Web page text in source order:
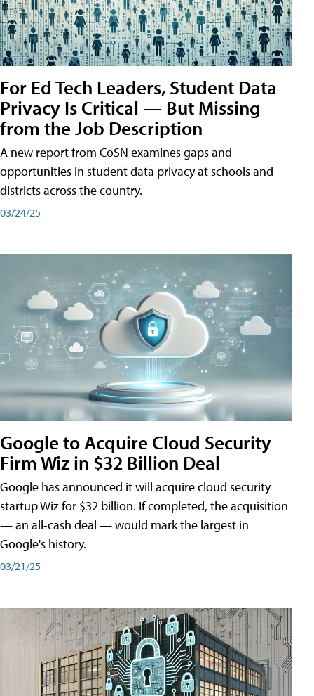
For Ed Tech Leaders, Student Data
Privacy Is Critical — But Missing
from the Job Description
A new report from CoSN examines gaps and
opportunities in student data privacy at schools and
districts across the country.
03/24/25
Google to Acquire Cloud Security
Firm Wiz in $32 Billion Deal
Google has announced it will acquire cloud security
startup Wiz for $32 billion. If completed, the acquisition
— an all-cash deal — would mark the largest in
Google's history.
03/21/25